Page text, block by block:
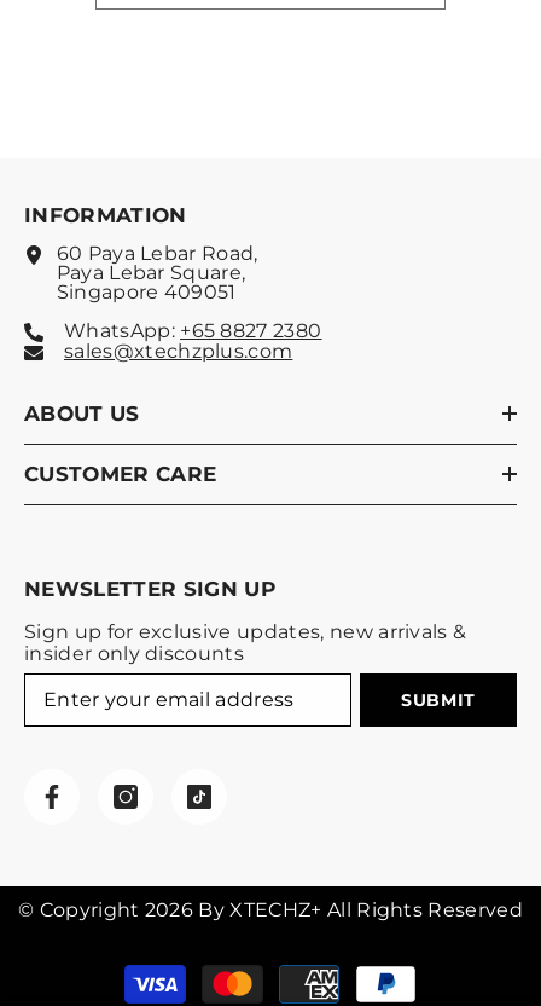
INFORMATION
60 Paya Lebar Road,
Paya Lebar Square,
Singapore 409051
WhatsApp: +65 8827 2380
sales@xtechzplus.com
ABOUT US
CUSTOMER CARE
NEWSLETTER SIGN UP
Sign up for exclusive updates, new arrivals &
insider only discounts
SUBMIT
© Copyright 2026 By XTECHZ+ All Rights Reserved
Payment
methods